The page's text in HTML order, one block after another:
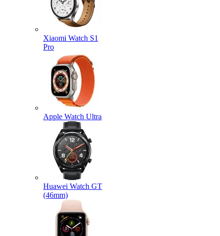
Xiaomi Watch S1
Pro
Apple Watch Ultra
Huawei Watch GT
(46mm)